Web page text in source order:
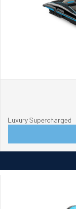
Luxury Supercharged